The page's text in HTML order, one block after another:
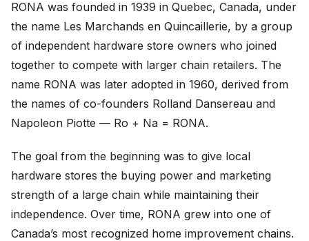
RONA was founded in 1939 in Quebec, Canada, under
the name Les Marchands en Quincaillerie, by a group
of independent hardware store owners who joined
together to compete with larger chain retailers. The
name RONA was later adopted in 1960, derived from
the names of co-founders Rolland Dansereau and
Napoleon Piotte — Ro + Na = RONA.
The goal from the beginning was to give local
hardware stores the buying power and marketing
strength of a large chain while maintaining their
independence. Over time, RONA grew into one of
Canada’s most recognized home improvement chains.